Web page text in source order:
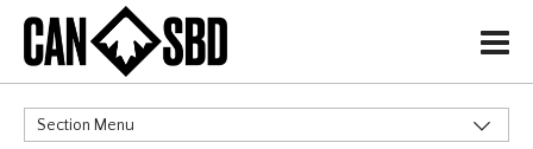
H
Section Menu